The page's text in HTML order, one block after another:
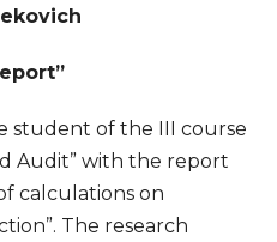
student of the III course
Audit” with the report
calculations on
The research